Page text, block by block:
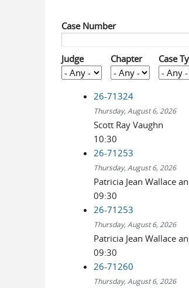
Case Number
Judge Chapter Case
26-71324
Thursday, August 6, 2026
Scott Ray Vaughn
10:30
26-71253
Thursday, August 6, 2026
Patricia Jean Wallace
09:30
26-71253
Thursday, August 6, 2026
Patricia Jean Wallace
09:30
26-71260
Thursday, August 6, 2026